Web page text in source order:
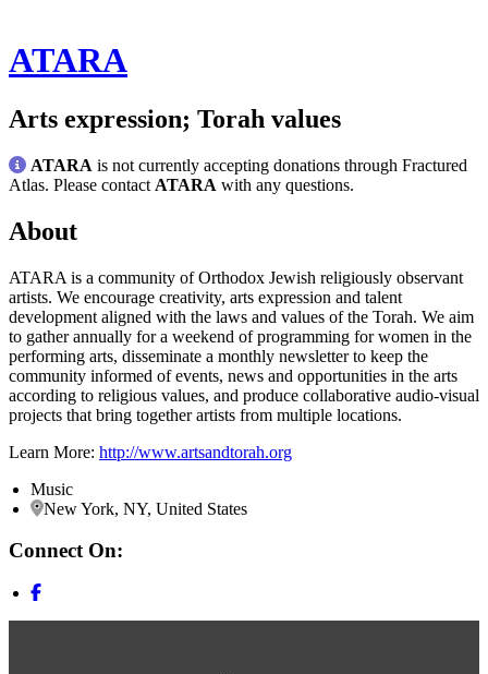
ATARA
Arts expression; Torah values
ATARA is not currently accepting donations through Fractured
Atlas. Please contact ATARA with any questions.
About
ATARA is a community of Orthodox Jewish religiously observant
artists. We encourage creativity, arts expression and talent
development aligned with the laws and values of the Torah. We aim
to gather annually for a weekend of programming for women in the
performing arts, disseminate a monthly newsletter to keep the
community informed of events, news and opportunities in the arts
according to religious values, and produce collaborative audio-visual
projects that bring together artists from multiple locations.
Learn More: http://www.artsandtorah.org
Music
New York, NY, United States
Connect On: